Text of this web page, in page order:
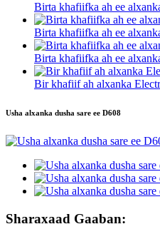
Birta khafiifka ah ee
Birta khafiifka ah ee
Birta khafiifka ah ee
Bir khafiif ah alxanka
Usha alxanka dusha sare ee D608
Sharaxaad Gaaban: